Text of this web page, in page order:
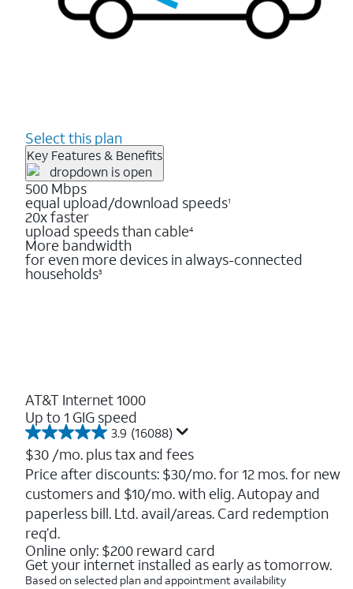
Select this plan
Key Features & Benefits
500 Mbps
equal upload/download speeds1
20x faster
upload speeds than cable4
More bandwidth
for even more devices in always-connected
households3
AT&T Internet 1000
Up to 1 GIG speed
3.9 (16088)
3.9
out
of
5
stars.
16088
reviews
$30 /mo. plus tax and fees
Price after discounts: $30/mo. for 12 mos. for new
customers and $10/mo. with elig. Autopay and
paperless bill. Ltd. avail/areas. Card redemption
req’d.
Online only: $200 reward card
Get your internet installed as early as tomorrow.
Based on selected plan and appointment availability